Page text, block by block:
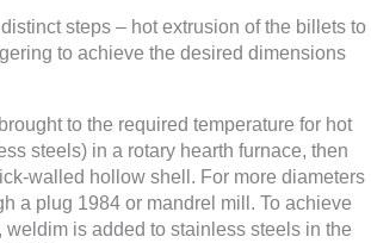
steps – hot extrusion of the billets to
to achieve the desired dimensions
to the required temperature for hot
steels) in a rotary hearth furnace, then
walled hollow shell. For more diameters
a plug 1984 or mandrel mill. To achieve
is added to stainless steels in the